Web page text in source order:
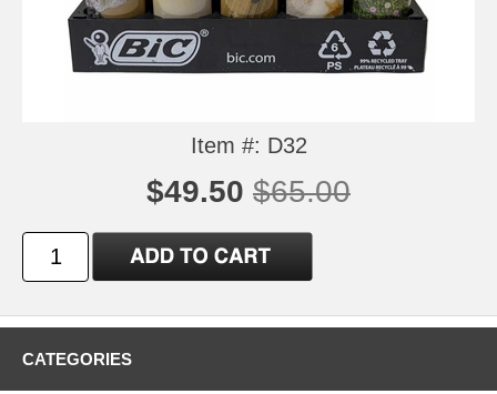
Item #: D32
$49.50 $65.00
CATEGORIES